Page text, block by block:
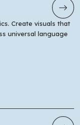
Create visuals that
universal language